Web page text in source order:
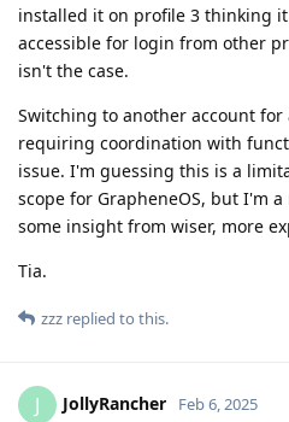
installed it on profile 3 thinking
accessible for login from other
isn't the case.
Switching to another account
requiring coordination with
issue. I'm guessing this is a
scope for GrapheneOS, but I'm
some insight from wiser, more
Tia.
zzz replied to this.
J JollyRancher Feb 6, 2025